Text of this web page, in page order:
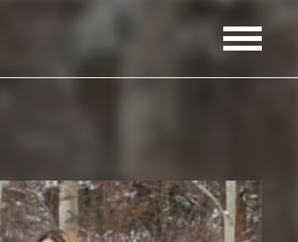
Toggle